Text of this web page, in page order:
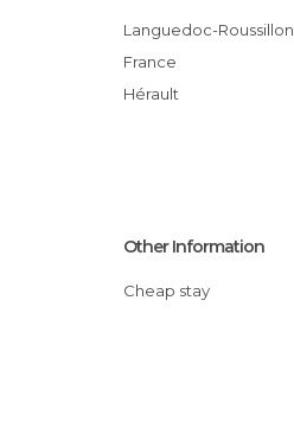
Languedoc-Roussillon
France
Hérault
Other Information
Cheap stay